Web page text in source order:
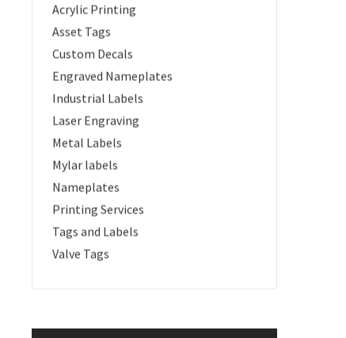
Acrylic Printing
Asset Tags
Custom Decals
Engraved Nameplates
Industrial Labels
Laser Engraving
Metal Labels
Mylar labels
Nameplates
Printing Services
Tags and Labels
Valve Tags